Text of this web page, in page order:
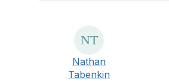
Nathan
Tabenkin